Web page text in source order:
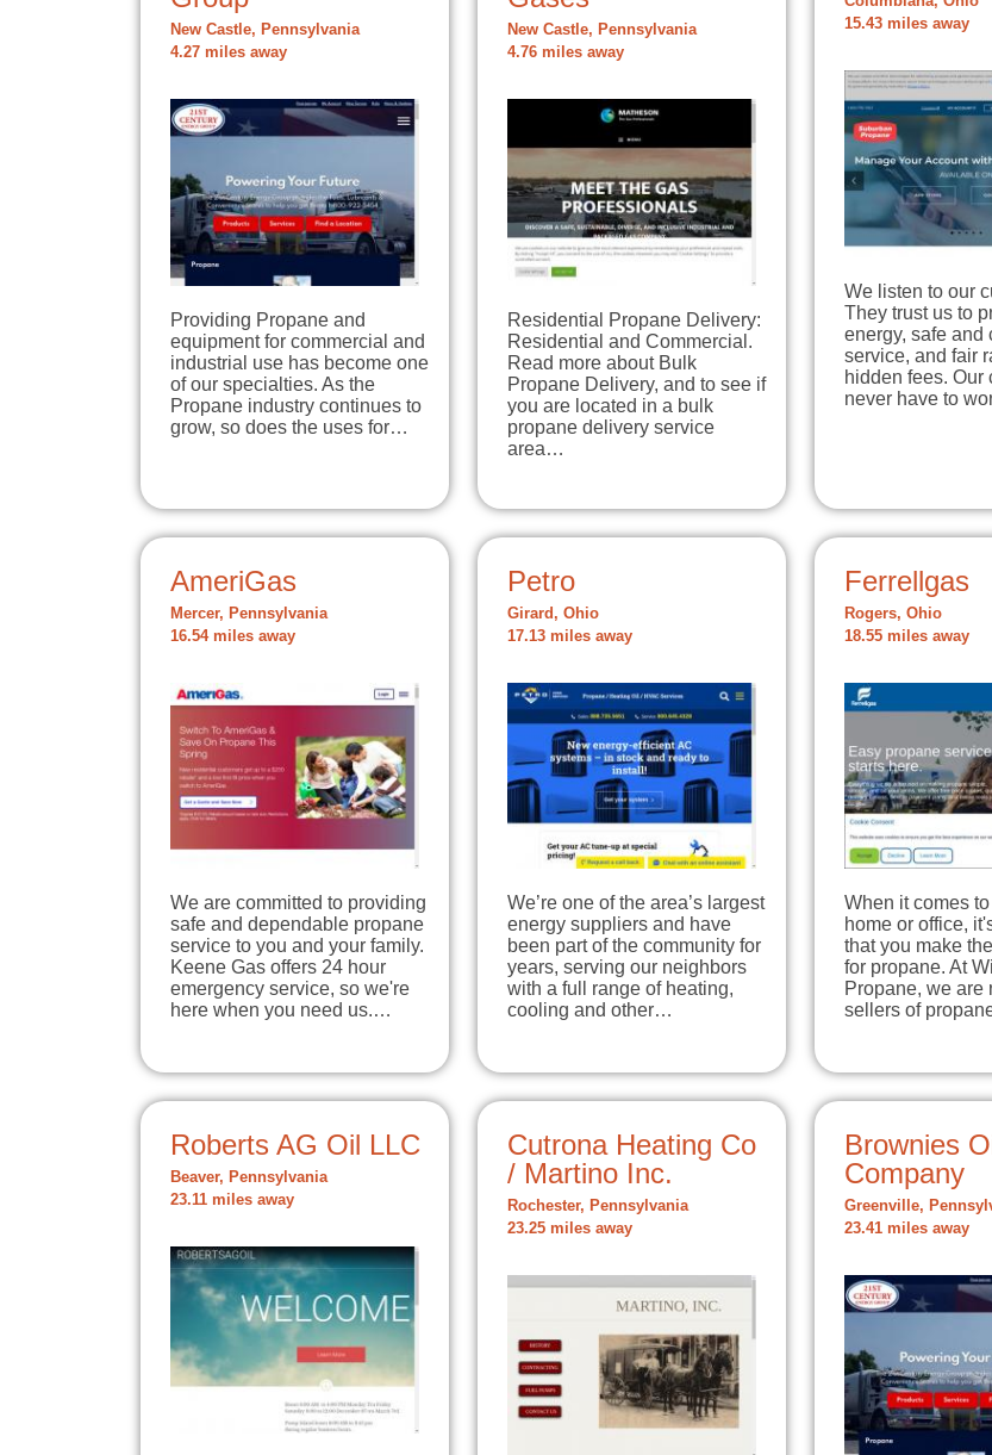
New Castle, Pennsylvania
4.27 miles away
Providing Propane and
equipment for commercial and
industrial use has become one
of our specialties. As the
Propane industry continues to
grow, so does the uses for…
New Castle, Pennsylvania
4.76 miles away
Residential Propane Delivery:
Residential and Commercial.
Read more about Bulk
Propane Delivery, and to see if
you are located in a bulk
propane delivery service
area…
15.43 miles away
We listen to our
They trust us to
energy, safe and
service, and fair
hidden fees. Our
never have to
AmeriGas
Mercer, Pennsylvania
16.54 miles away
We are committed to providing
safe and dependable propane
service to you and your family.
Keene Gas offers 24 hour
emergency service, so we're
here when you need us.…
Petro
Girard, Ohio
17.13 miles away
We’re one of the area’s largest
energy suppliers and have
been part of the community for
years, serving our neighbors
with a full range of heating,
cooling and other…
Ferrellgas
Rogers, Ohio
18.55 miles away
When it comes
home or office,
that you make
for propane. At
Propane, we are
sellers of
Roberts AG Oil LLC
Beaver, Pennsylvania
23.11 miles away
Cutrona Heating Co
/ Martino Inc.
Rochester, Pennsylvania
23.25 miles away
Brownies
Company
Greenville,
23.41 miles away